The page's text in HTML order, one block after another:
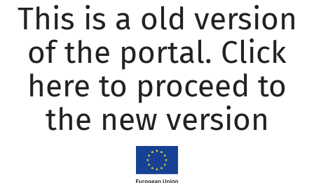
This is a old version
of the portal. Click
here to proceed to
the new version